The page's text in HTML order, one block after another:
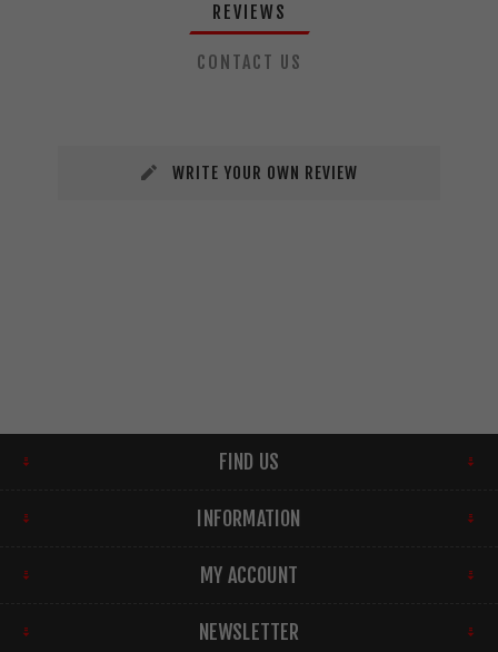
REVIEWS
CONTACT US
WRITE YOUR OWN REVIEW
FIND US
INFORMATION
MY ACCOUNT
NEWSLETTER